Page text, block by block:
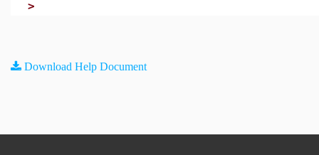
>
Download Help Document